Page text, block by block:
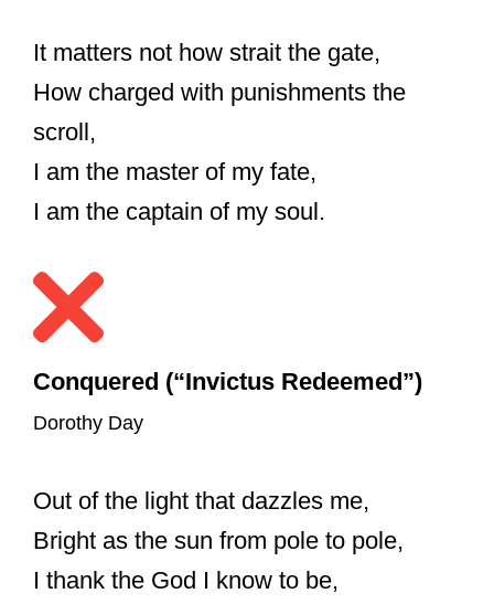
It matters not how strait the gate,
How charged with punishments the
scroll,
I am the master of my fate,
I am the captain of my soul.
Conquered (“Invictus Redeemed”)
Dorothy Day
Out of the light that dazzles me,
Bright as the sun from pole to pole,
I thank the God I know to be,